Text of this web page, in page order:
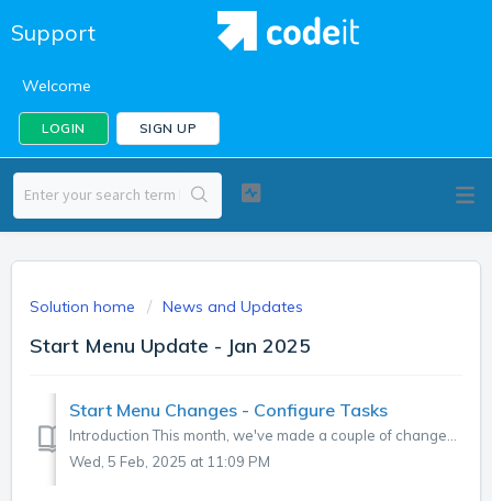
Support
Welcome
LOGIN SIGN UP
Solution home News and Updates
Start Menu Update - Jan 2025
Start Menu Changes - Configure Tasks
Wed, 5 Feb, 2025 at 11:09 PM